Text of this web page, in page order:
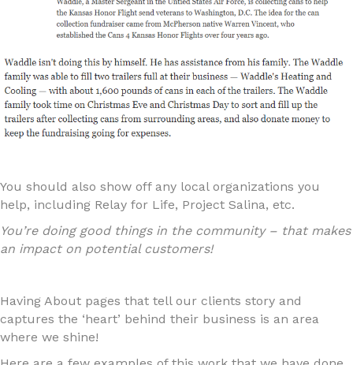
You should also show off any local organizations you
help, including Relay for Life, Project Salina, etc.
You’re doing good things in the community – that makes
an impact on potential customers!
Having About pages that tell our clients story and
captures the ‘heart’ behind their business is an area
where we shine!